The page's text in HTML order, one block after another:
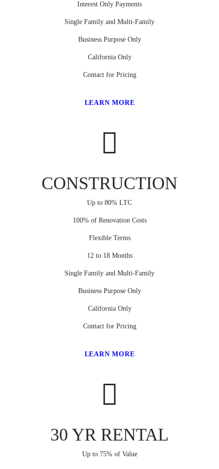
Interest Only Payments
Single Family and Multi-Family
Business Purpose Only
California Only
Contact for Pricing
LEARN MORE
CONSTRUCTION
Up to 80% LTC
100% of Renovation Costs
Flexible Terms
12 to 18 Months
Single Family and Multi-Family
Business Purpose Only
California Only
Contact for Pricing
LEARN MORE
30 YR RENTAL
Up to 75% of Value